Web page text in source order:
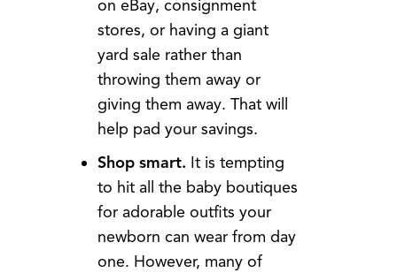
on eBay, consignment
stores, or having a giant
yard sale rather than
throwing them away or
giving them away. That will
help pad your savings.
Shop smart. It is tempting
to hit all the baby boutiques
for adorable outfits your
newborn can wear from day
one. However, many of